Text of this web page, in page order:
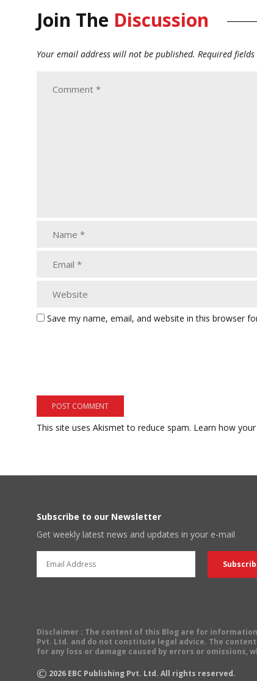
Join The Discussion
Your email address will not be published. Required
Save my name, email, and website in this browser
This site uses Akismet to reduce spam. Learn how
Subscribe to our Newsletter
Get weekly latest news and updates in your e-mail
Disclaimer : The content of this Blog are for
Pvt. Ltd. and do not constitute legal advice. The
for any loss or damage caused by errors or omissions,
© 2026 EBC Publishing Pvt. Ltd. All rights reserved.